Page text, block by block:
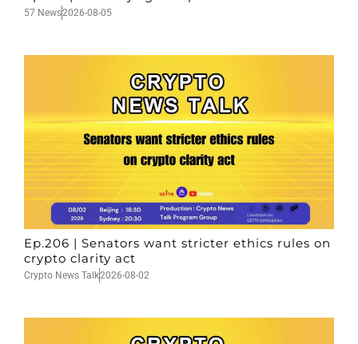
57 News2026-08-05
Ep.206 | Senators want stricter ethics rules on
crypto clarity act
Crypto News Talk2026-08-02